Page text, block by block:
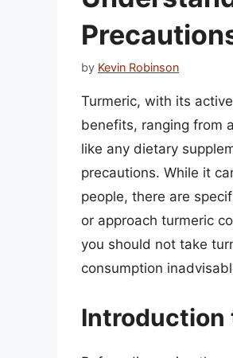
by Kevin Robinson
Turmeric, with its
benefits, ranging from
like any dietary
precautions. While it
people, there are
or approach turmeric
you should not take
consumption
Introduction